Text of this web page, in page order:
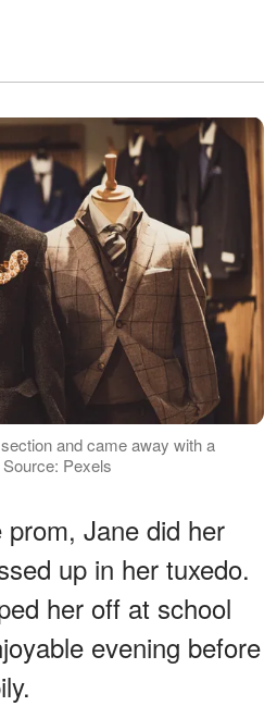
and came away with a
Pexels
Jane did her
up in her tuxedo.
her off at school
evening before